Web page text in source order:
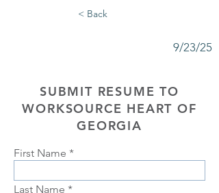
< Back
9/23/25
SUBMIT RESUME TO
WORKSOURCE HEART OF
GEORGIA
First Name
Last Name